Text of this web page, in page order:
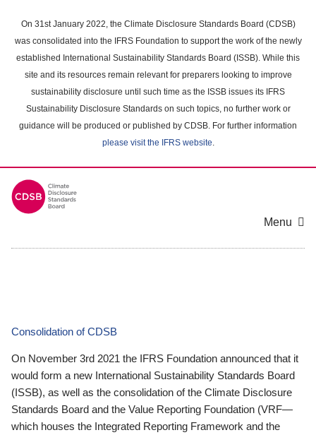
main
content
On 31st January 2022, the Climate Disclosure Standards Board (CDSB)
was consolidated into the IFRS Foundation to support the work of the newly
established International Sustainability Standards Board (ISSB). While this
site and its resources remain relevant for preparers looking to improve
sustainability disclosure until such time as the ISSB issues its IFRS
Sustainability Disclosure Standards on such topics, no further work or
guidance will be produced or published by CDSB. For further information
please visit the IFRS website.
Menu
Consolidation of CDSB
On November 3rd 2021 the IFRS Foundation announced that it
would form a new International Sustainability Standards Board
(ISSB), as well as the consolidation of the Climate Disclosure
Standards Board and the Value Reporting Foundation (VRF—
which houses the Integrated Reporting Framework and the